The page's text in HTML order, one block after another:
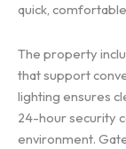
quick,
The property
that support
lighting ensures
24-hour security
environment.